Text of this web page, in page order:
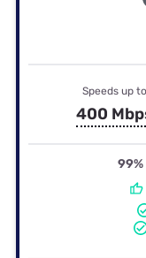
Speeds up to
400
99%